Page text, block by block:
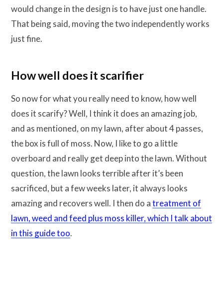
would change in the design is to have just one handle.
That being said, moving the two independently works
just fine.
How well does it scarifier
So now for what you really need to know, how well
does it scarify? Well, I think it does an amazing job,
and as mentioned, on my lawn, after about 4 passes,
the box is full of moss. Now, I like to go a little
overboard and really get deep into the lawn. Without
question, the lawn looks terrible after it’s been
sacrificed, but a few weeks later, it always looks
amazing and recovers well. I then do atreatment of
lawn, weed and feed plus moss killer, which I talk about
in this guide too.